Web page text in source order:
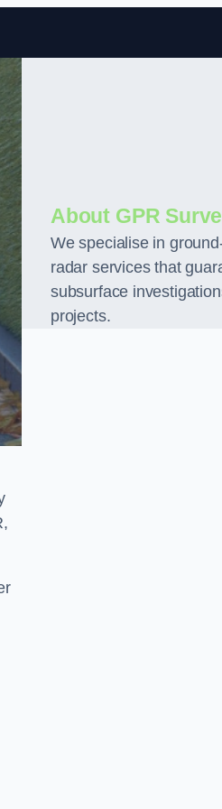
About GPR
We specialise in
radar services that
subsurface
projects.